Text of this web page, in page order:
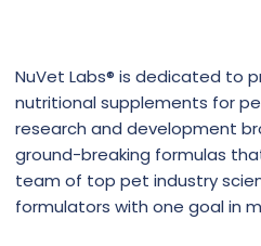
NuVet Labs® is dedicated to
nutritional supplements for
research and development
ground-breaking formulas
team of top pet industry
formulators with one goal in